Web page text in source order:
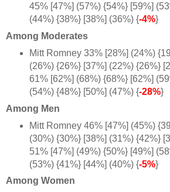
45% [47%] (57%) {54%} [59%]
(44%) {38%} [38%] (36%) {-4%}
Among Moderates
Mitt Romney 33% [28%] (24%)
(26%) {26%} [37%] (22%) {26%}
61% [62%] (68%) {68%} [62%]
(54%) {48%} [50%] (47%) {-28%}
Among Men
Mitt Romney 46% [47%] (45%)
(30%) {30%} [38%] (31%) {42%}
51% [47%] (49%) {50%} [49%]
(53%) {41%} [44%] (40%) {-5%}
Among Women